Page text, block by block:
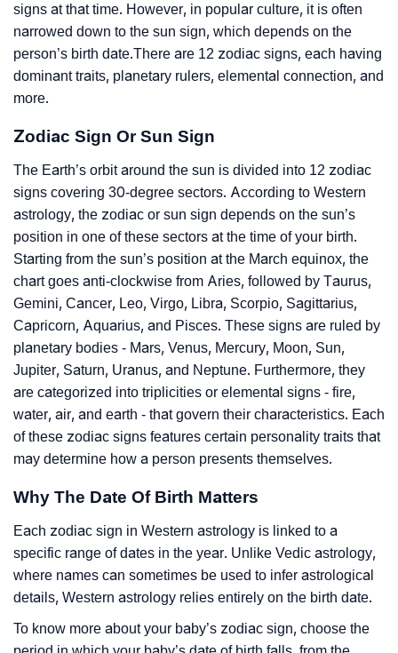
signs at that time. However, in popular culture, it is often
narrowed down to the sun sign, which depends on the
person’s birth date.There are 12 zodiac signs, each having
dominant traits, planetary rulers, elemental connection, and
more.
Zodiac Sign Or Sun Sign
The Earth’s orbit around the sun is divided into 12 zodiac
signs covering 30-degree sectors. According to Western
astrology, the zodiac or sun sign depends on the sun’s
position in one of these sectors at the time of your birth.
Starting from the sun’s position at the March equinox, the
chart goes anti-clockwise from Aries, followed by Taurus,
Gemini, Cancer, Leo, Virgo, Libra, Scorpio, Sagittarius,
Capricorn, Aquarius, and Pisces. These signs are ruled by
planetary bodies - Mars, Venus, Mercury, Moon, Sun,
Jupiter, Saturn, Uranus, and Neptune. Furthermore, they
are categorized into triplicities or elemental signs - fire,
water, air, and earth - that govern their characteristics. Each
of these zodiac signs features certain personality traits that
may determine how a person presents themselves.
Why The Date Of Birth Matters
Each zodiac sign in Western astrology is linked to a
specific range of dates in the year. Unlike Vedic astrology,
where names can sometimes be used to infer astrological
details, Western astrology relies entirely on the birth date.
To know more about your baby’s zodiac sign, choose the